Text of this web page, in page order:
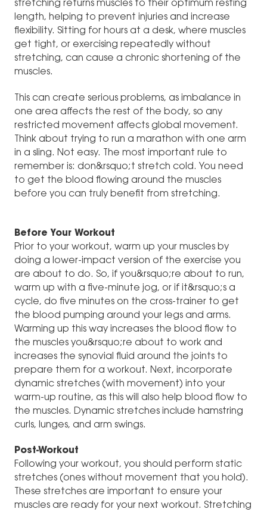
stretching returns muscles to their optimum resting
length, helping to prevent injuries and increase
flexibility. Sitting for hours at a desk, where muscles
get tight, or exercising repeatedly without
stretching, can cause a chronic shortening of the
muscles.
This can create serious problems, as imbalance in
one area affects the rest of the body, so any
restricted movement affects global movement.
Think about trying to run a marathon with one arm
in a sling. Not easy. The most important rule to
remember is: don&rsquo;t stretch cold. You need
to get the blood flowing around the muscles
before you can truly benefit from stretching.
Before Your Workout
Prior to your workout, warm up your muscles by
doing a lower-impact version of the exercise you
are about to do. So, if you&rsquo;re about to run,
warm up with a five-minute jog, or if it&rsquo;s a
cycle, do five minutes on the cross-trainer to get
the blood pumping around your legs and arms.
Warming up this way increases the blood flow to
the muscles you&rsquo;re about to work and
increases the synovial fluid around the joints to
prepare them for a workout. Next, incorporate
dynamic stretches (with movement) into your
warm-up routine, as this will also help blood flow to
the muscles. Dynamic stretches include hamstring
curls, lunges, and arm swings.
Post-Workout
Following your workout, you should perform static
stretches (ones without movement that you hold).
These stretches are important to ensure your
muscles are ready for your next workout. Stretching